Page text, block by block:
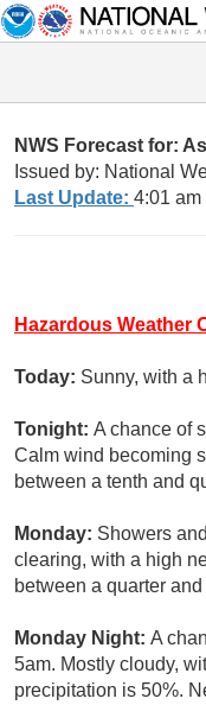
NWS Forecast for:
Issued by: National
Last Update: 4:01
Hazardous Weather
Today: Sunny, with a
Tonight: A chance of
Calm wind becoming
between a tenth and
Monday: Showers
clearing, with a high
between a quarter
Monday Night: A
5am. Mostly cloudy,
precipitation is 50%.